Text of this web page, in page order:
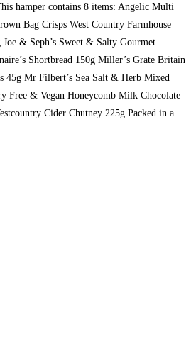
hamper contains 8 items: Angelic Multi
Bag Crisps West Country Farmhouse
& Seph’s Sweet & Salty Gourmet
Shortbread 150g Miller’s Grate Britain
45g Mr Filbert’s Sea Salt & Herb Mixed
Free & Vegan Honeycomb Milk Chocolate
Cider Chutney 225g Packed in a